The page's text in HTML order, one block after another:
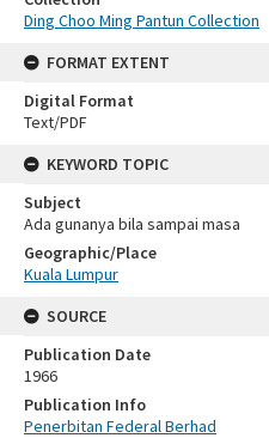
Ding Choo Ming Pantun Collection
FORMAT EXTENT
Digital Format
Text/PDF
KEYWORD TOPIC
Subject
Ada gunanya bila sampai masa
Geographic/Place
Kuala Lumpur
SOURCE
Publication Date
1966
Publication Info
Penerbitan Federal Berhad